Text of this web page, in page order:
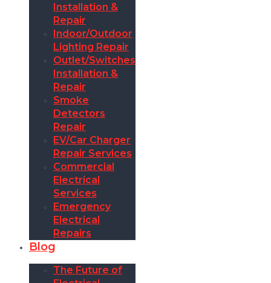
Installation &
Repair
Indoor/Outdoor
Lighting Repair
Outlet/Switches
Installation &
Repair
Smoke
Detectors
Repair
EV/Car Charger
Repair Services
Commercial
Electrical
Services
Emergency
Electrical
Repairs
Blog
The Future of